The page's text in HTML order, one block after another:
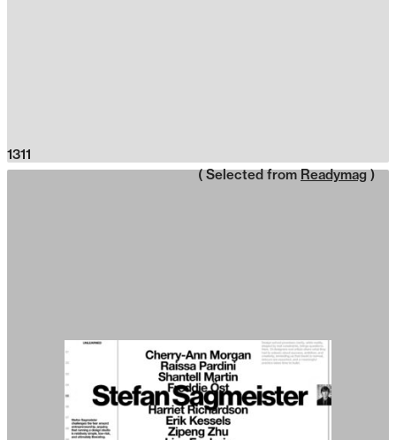
1311
( Selected from Readymag )